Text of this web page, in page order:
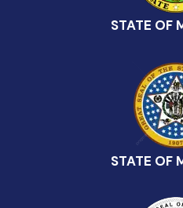
STATE OF
STATE OF